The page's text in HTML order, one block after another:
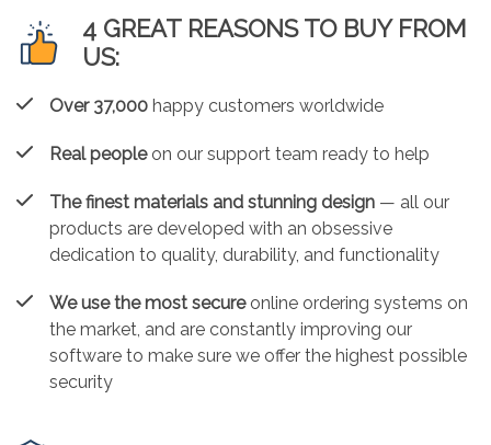
4 GREAT REASONS TO BUY FROM
US:
Over 37,000 happy customers worldwide
Real peopleon our support team ready to help
The finest materials and stunning design — all our
products are developed with an obsessive
dedication to quality, durability, and functionality
We use the most secureonline ordering systems on
the market, and are constantly improving our
software to make sure we offer the highest possible
security